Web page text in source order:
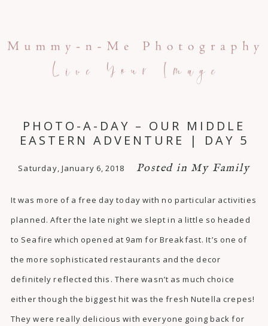
PHOTO-A-DAY – OUR MIDDLE
EASTERN ADVENTURE | DAY 5
Saturday, January 6, 2018 Posted in My Family
It was more of a free day today with no particular activities
planned. After the late night we slept in a little so headed
to Seafire which opened at 9am for Breakfast. It’s one of
the more sophisticated restaurants and the decor
definitely reflected this. There wasn’t as much choice
either though the biggest hit was the fresh Nutella crepes!
They were really delicious with everyone going back for